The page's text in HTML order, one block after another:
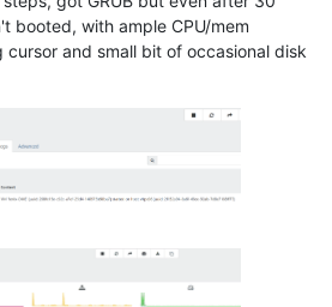
booted, with ample CPU/mem
cursor and small bit of occasional disk